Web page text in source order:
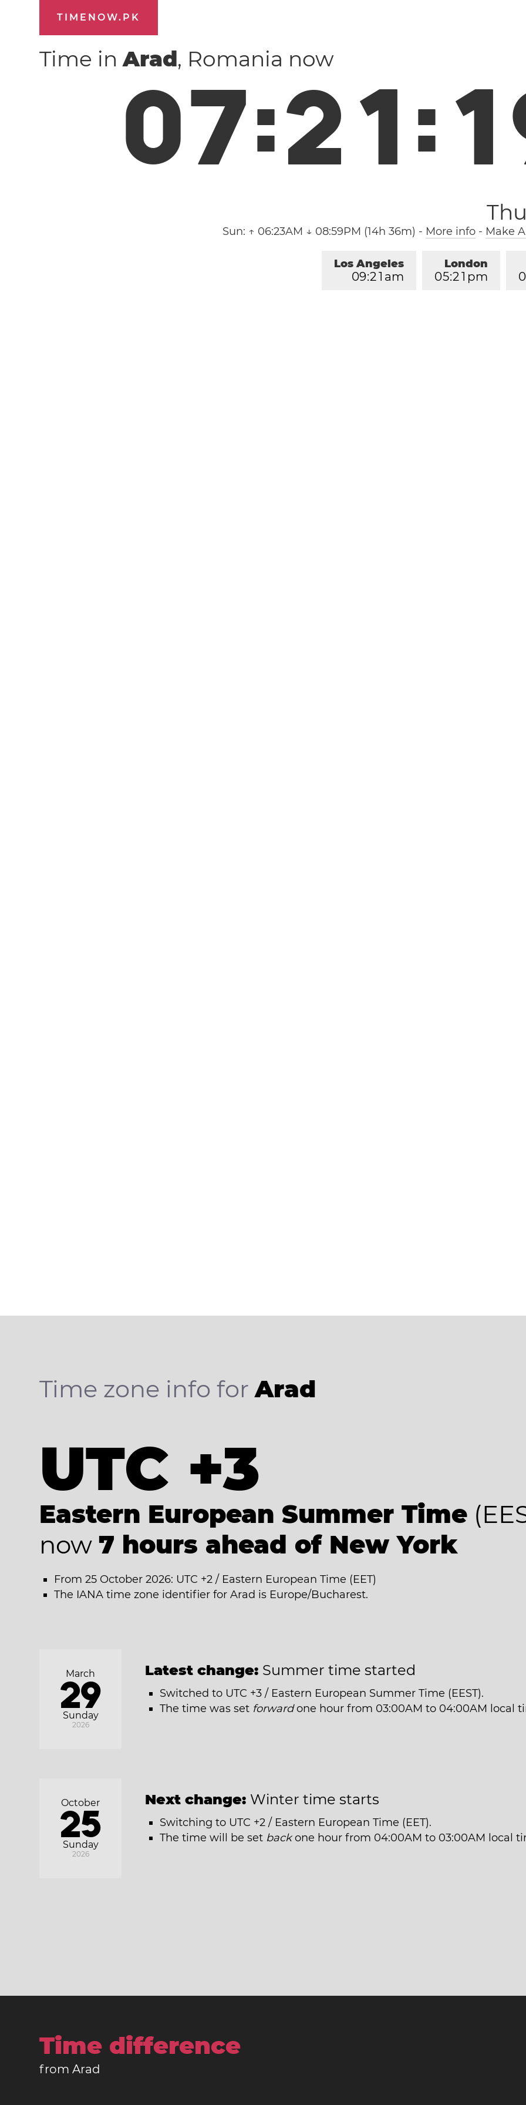
TIMENOW.PK
Time inArad, Romania now
07:21:2
Sun: ↑ 06:23AM ↓ 08:59PM (14h 36m) - More info- Make
0
London
05:21 pm
Los Angeles
09:21 am
Time zone info forArad
UTC +3
Eastern European Summer Time
now 7 hours ahead of New York
From 25 October 2026: UTC +2 / Eastern European Time (EET)
The IANA time zone identifier for Arad is Europe/Bucharest.
Sunday
March
29
2026
Latest change: Summer time started
Switched to UTC +3 / Eastern European Summer Time (EEST).
The time was set forwardone hour from 03:00AM to 04:00AM local
Sunday
October
25
2026
Next change: Winter time starts
Switching to UTC +2 / Eastern European Time (EET).
The time will be set backone hour from 04:00AM to 03:00AM local
Time difference
from Arad